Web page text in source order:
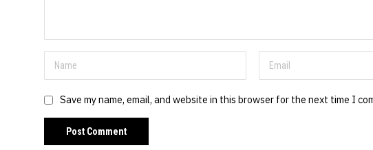
Save my name, email, and website in this browser for the next time I